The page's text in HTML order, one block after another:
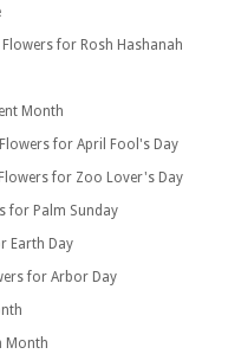
Flowers for Rosh Hashanah
Month
Flowers for April Fool's Day
Flowers for Zoo Lover's Day
for Palm Sunday
Earth Day
for Arbor Day
Month